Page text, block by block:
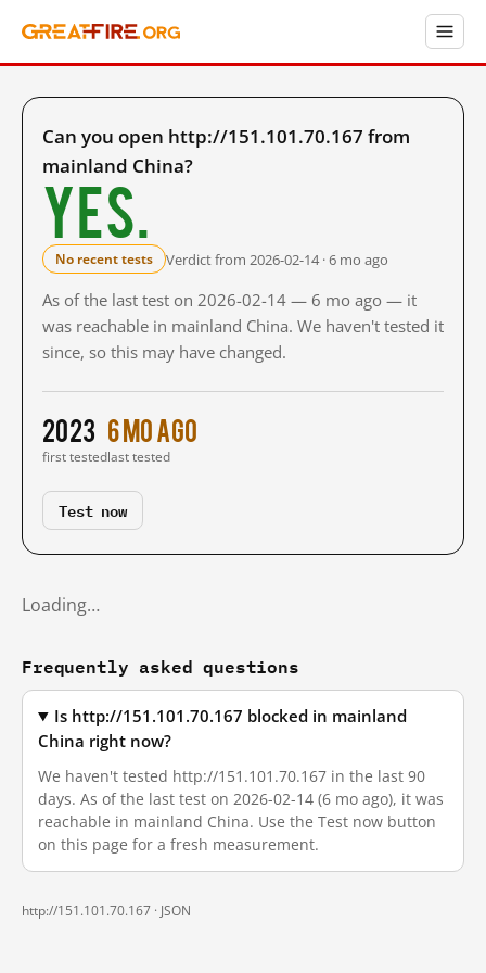
Can you open http://151.101.70.167 from
mainland China?
Yes.
No recent tests Verdict from 2026-02-14 · 6 mo ago
As of the last test on 2026-02-14 — 6 mo ago — it
was reachable in mainland China. We haven't tested it
since, so this may have changed.
2023
first tested
6 mo ago
last tested
Test now
Loading…
Frequently asked questions
Is http://151.101.70.167 blocked in mainland
China right now?
We haven't tested http://151.101.70.167 in the last 90
days. As of the last test on 2026-02-14 (6 mo ago), it was
reachable in mainland China. Use the Test now button
on this page for a fresh measurement.
http://151.101.70.167 · JSON